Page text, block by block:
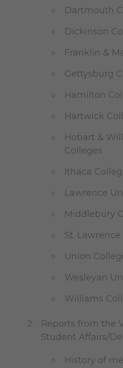
Dartmouth
Dickinson
Franklin &
Gettysburg
Hamilton
Hartwick
Hobart &
Colleges
Ithaca
Lawrence
Middlebury
St.
Union
Wesleyan
Williams
Reports from the
Student Affairs/
History of